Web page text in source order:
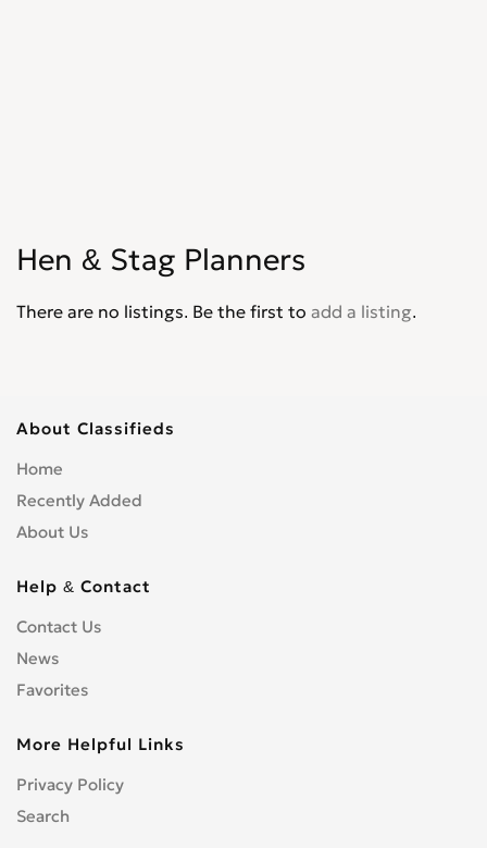
Hen & Stag Planners
There are no listings. Be the first to add a listing.
About Classifieds
Home
Recently Added
About Us
Help & Contact
Contact Us
News
Favorites
More Helpful Links
Privacy Policy
Search